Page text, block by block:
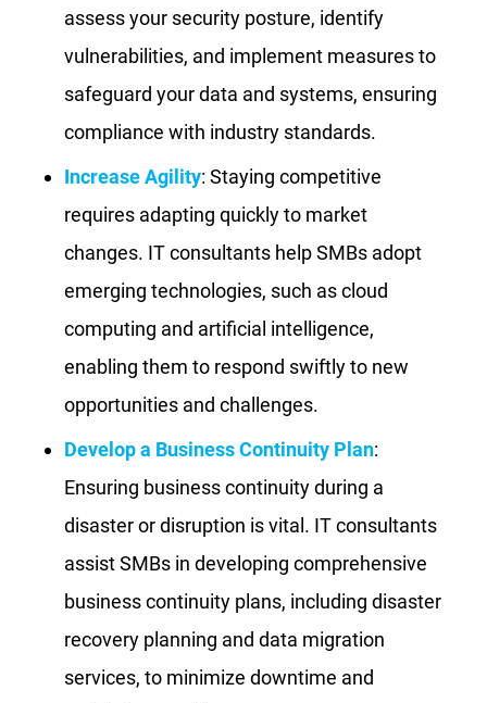
assess your security posture, identify
vulnerabilities, and implement measures to
safeguard your data and systems, ensuring
compliance with industry standards.
Increase Agility: Staying competitive
requires adapting quickly to market
changes. IT consultants help SMBs adopt
emerging technologies, such as cloud
computing and artificial intelligence,
enabling them to respond swiftly to new
opportunities and challenges.
Develop a Business Continuity Plan:
Ensuring business continuity during a
disaster or disruption is vital. IT consultants
assist SMBs in developing comprehensive
business continuity plans, including disaster
recovery planning and data migration
services, to minimize downtime and